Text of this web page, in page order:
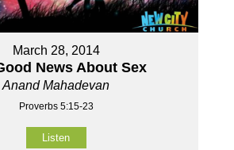
March 28, 2014
News About Sex
Anand Mahadevan
Proverbs 5:15-23
Listen